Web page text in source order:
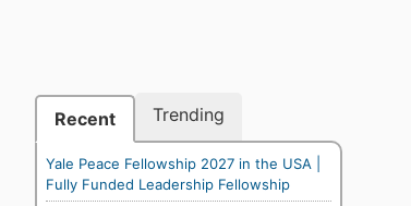
Recent Trending
Yale Peace Fellowship 2027 in the USA |
Fully Funded Leadership Fellowship